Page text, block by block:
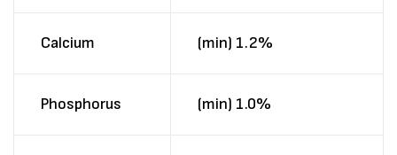
Calcium (min) 1.2%
Phosphorus (min) 1.0%